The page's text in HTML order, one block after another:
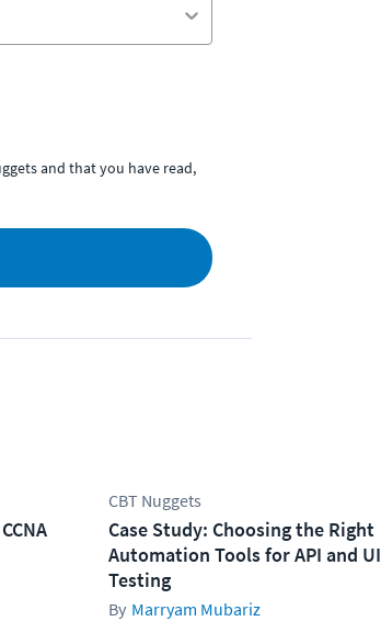
and that you have read,
CBT Nuggets
Case Study: Choosing the Right
Automation Tools for API and UI
Testing
Marryam Mubariz